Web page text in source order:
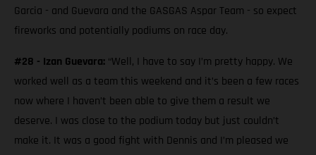
Garcia - and Guevara and the GASGAS Aspar Team - so expect
fireworks and potentially podiums on race day.
#28 - Izan Guevara: “Well, I have to say I’m pretty happy. We
worked well as a team this weekend and it’s been a few races
now where I haven’t been able to give them a result we
deserve. I was close to the podium today but just couldn’t
make it. It was a good fight with Dennis and I’m pleased we